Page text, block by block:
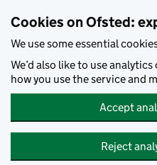
Cookies on Ofsted:
We use some essential
We’d also like to use
how you use the service and
Accept
Reject